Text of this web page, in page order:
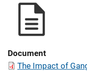
Document
The Impact of